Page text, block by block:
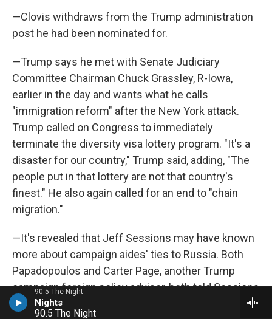
90.5 The Night
90.5 The Night
—Clovis withdraws from the Trump administration
post he had been nominated for.
—Trump says he met with Senate Judiciary
Committee Chairman Chuck Grassley, R-Iowa,
earlier in the day and wants what he calls
"immigration reform" after the New York attack.
Trump called on Congress to immediately
terminate the diversity visa lottery program. "It's a
disaster for our country," Trump said, adding, "The
people put in that lottery are not that country's
finest." He also again called for an end to "chain
migration."
—It's revealed that Jeff Sessions may have known
more about campaign aides' ties to Russia. Both
Papadopoulos and Carter Page, another Trump
campaign foreign policy adviser, both told Sessions
about Russian contacts. Page testified behind